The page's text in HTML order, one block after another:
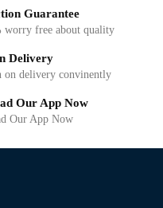
Guarantee
worry free about quality
Delivery
on delivery convinently
Our App Now
Our App Now